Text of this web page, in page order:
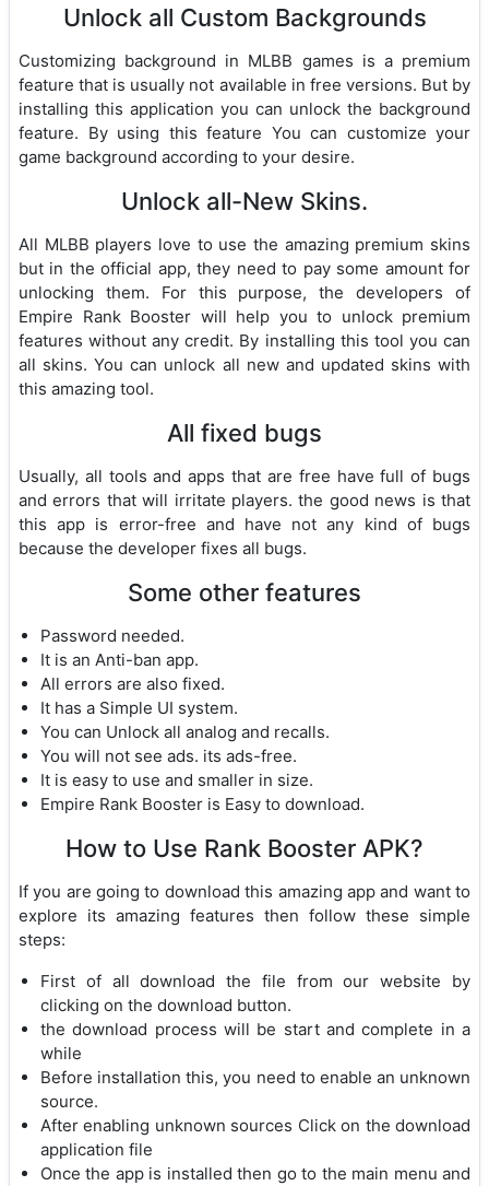
Unlock all Custom Backgrounds
Customizing background in MLBB games is a premium
feature that is usually not available in free versions. But by
installing this application you can unlock the background
feature. By using this feature You can customize your
game background according to your desire.
Unlock all-New Skins.
All MLBB players love to use the amazing premium skins
but in the official app, they need to pay some amount for
unlocking them. For this purpose, the developers of
Empire Rank Booster will help you to unlock premium
features without any credit. By installing this tool you can
all skins. You can unlock all new and updated skins with
this amazing tool.
All fixed bugs
Usually, all tools and apps that are free have full of bugs
and errors that will irritate players. the good news is that
this app is error-free and have not any kind of bugs
because the developer fixes all bugs.
Some other features
Password needed.
It is an Anti-ban app.
All errors are also fixed.
It has a Simple UI system.
You can Unlock all analog and recalls.
You will not see ads. its ads-free.
It is easy to use and smaller in size.
Empire Rank Booster is Easy to download.
How to Use Rank Booster APK?
If you are going to download this amazing app and want to
explore its amazing features then follow these simple
steps:
First of all download the file from our website by
clicking on the download button.
the download process will be start and complete in a
while
Before installation this, you need to enable an unknown
source.
After enabling unknown sources Click on the download
application file
Once the app is installed then go to the main menu and